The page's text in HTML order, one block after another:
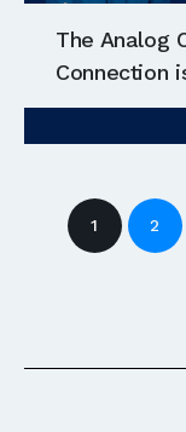
The Analog
Connection
1 2